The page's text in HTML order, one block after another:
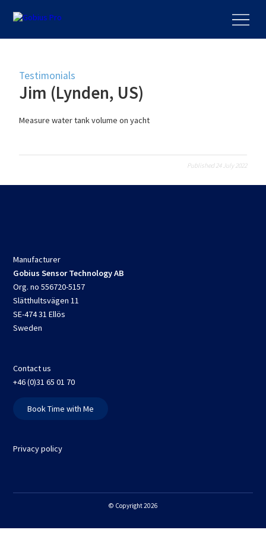
Testimonials
Jim (Lynden, US)
Measure water tank volume on yacht
Published 24 July 2022
Manufacturer
Gobius Sensor Technology AB
Org. no 556720-5157
Slätthultsvägen 11
SE-474 31 Ellös
Sweden
Contact us
+46 (0)31 65 01 70
Book Time with Me
Privacy policy
© Copyright 2026